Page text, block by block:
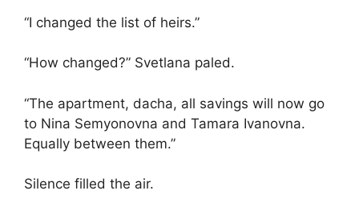
“I changed the list of heirs.”
“How changed?” Svetlana paled.
“The apartment, dacha, all savings will now go
to Nina Semyonovna and Tamara Ivanovna.
Equally between them.”
Silence filled the air.